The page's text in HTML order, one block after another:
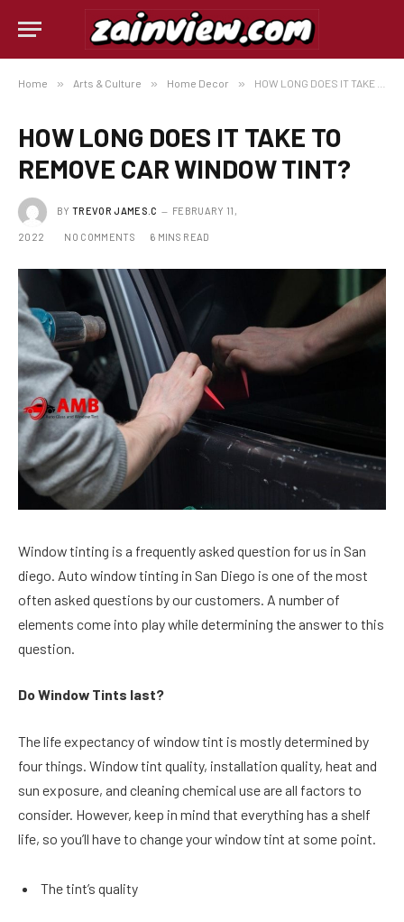
Home » Arts & Culture » Home Decor » HOW LONG DOES IT TAKE TO REMOVE CAR WINDOW TINT?
HOW LONG DOES IT TAKE TO
REMOVE CAR WINDOW TINT?
BY TREVOR JAMES.C FEBRUARY 11,
2022 NO COMMENTS 6 MINS READ
Window tinting is a frequently asked question for us in San
diego. Auto window tinting in San Diego is one of the most
often asked questions by our customers. A number of
elements come into play while determining the answer to this
question.
Do Window Tints last?
The life expectancy of window tint is mostly determined by
four things. Window tint quality, installation quality, heat and
sun exposure, and cleaning chemical use are all factors to
consider. However, keep in mind that everything has a shelf
life, so you’ll have to change your window tint at some point.
The tint’s quality